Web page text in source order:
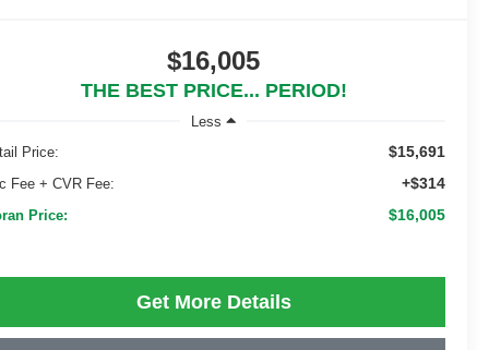
$16,005
THE BEST PRICE... PERIOD!
Less
Price:
$15,691
Fee + CVR Fee: +$314
Price: $16,005
Get More Details